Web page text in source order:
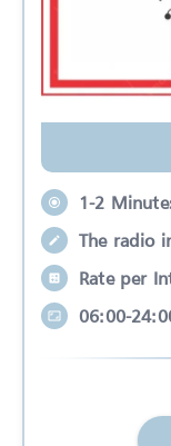
1-2
The radio
Rate per
06:00-